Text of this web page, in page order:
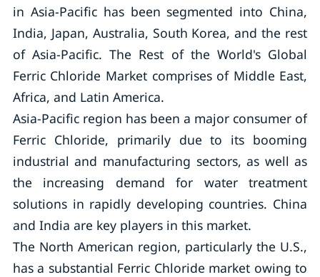
in Asia-Pacific has been segmented into China,
India, Japan, Australia, South Korea, and the rest
of Asia-Pacific. The Rest of the World's Global
Ferric Chloride Market comprises of Middle East,
Africa, and Latin America.
Asia-Pacific region has been a major consumer of
Ferric Chloride, primarily due to its booming
industrial and manufacturing sectors, as well as
the increasing demand for water treatment
solutions in rapidly developing countries. China
and India are key players in this market.
The North American region, particularly the U.S.,
has a substantial Ferric Chloride market owing to